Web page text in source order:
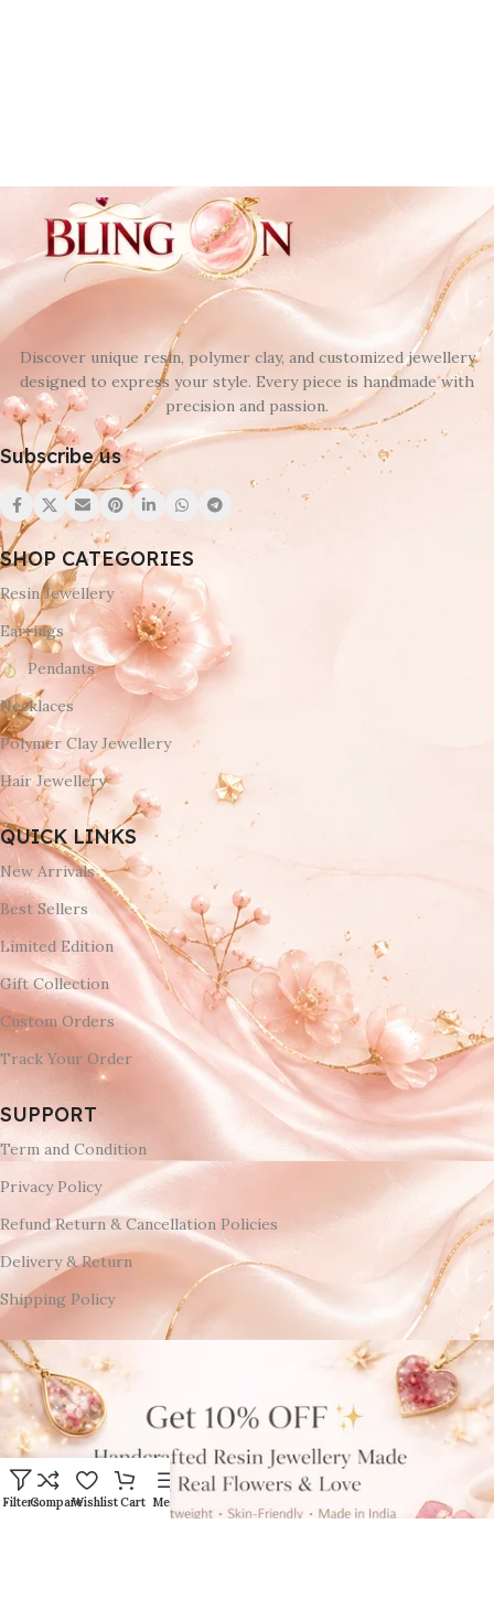
Discover unique resin, polymer clay, and customized jewellery
designed to express your style. Every piece is handmade with
precision and passion.
Subscribe us
SHOP CATEGORIES
Resin Jewellery
Earrings
Pendants
Necklaces
Polymer Clay Jewellery
Hair Jewellery
QUICK LINKS
New Arrivals
Best Sellers
Limited Edition
Gift Collection
Custom Orders
Track Your Order
SUPPORT
Term and Condition
Privacy Policy
Refund Return & Cancellation Policies
Delivery & Return
Shipping Policy
FiltersCompareWishlistCart Menu